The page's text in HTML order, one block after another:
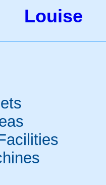
Louise